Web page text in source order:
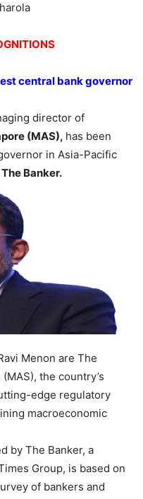
central bank governor
director of
(MAS), has been
in Asia-Pacific
The Banker.
Menon are The
the country’s
edge regulatory
macroeconomic
by The Banker, a
Group, is based on
of bankers and